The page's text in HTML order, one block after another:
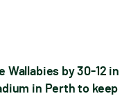
Wallabies by 30-12 in
in Perth to keep